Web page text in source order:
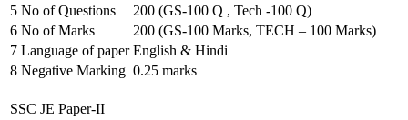
5 No of Questions
200 (GS-100 Q , Tech -100 Q)
6 No of Marks
200 (GS-100 Marks, TECH – 100 Marks)
7 Language of paper English & Hindi
8 Negative Marking 0.25 marks
SSC JE Paper-II